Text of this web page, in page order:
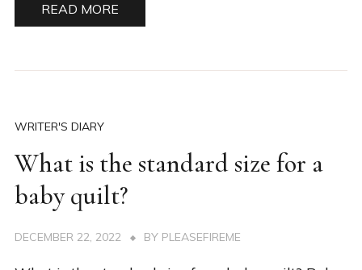
READ MORE
WRITER'S DIARY
What is the standard size for a
baby quilt?
DECEMBER 22, 2022 BY PLEASEFIREME